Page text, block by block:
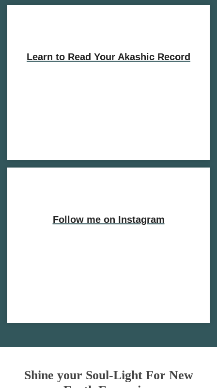
Learn to Read Your Akashic Record
Follow me on Instagram
Shine your Soul-Light For New